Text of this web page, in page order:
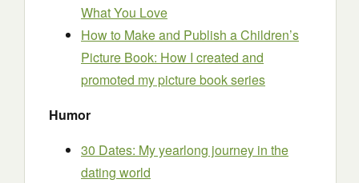
What You Love
How to Make and Publish a Children’s
Picture Book: How I created and
promoted my picture book series
Humor
30 Dates: My yearlong journey in the
dating world